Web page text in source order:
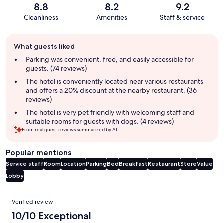
8.8
Cleanliness
8.2
Amenities
9.2
Staff & service
review
summary
What guests liked
Parking was convenient, free, and easily accessible for
guests. (74 reviews)
The hotel is conveniently located near various restaurants
and offers a 20% discount at the nearby restaurant. (36
reviews)
The hotel is very pet friendly with welcoming staff and
suitable rooms for guests with dogs. (4 reviews)
From real guest reviews summarized by AI.
Popular mentions
Service staffRoomLocationParkingBedBreakfastRestaurantStoreValue
Lobby
Reviews
Verified review
10/10 Exceptional